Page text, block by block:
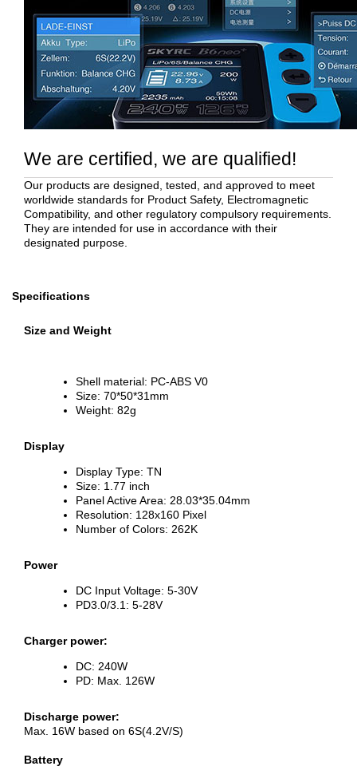
We are certified, we are qualified!
Our products are designed, tested, and approved to meet
worldwide standards for Product Safety, Electromagnetic
Compatibility, and other regulatory compulsory requirements.
They are intended for use in accordance with their
designated purpose.
Specifications
Size and Weight
Shell material: PC-ABS V0
Size: 70*50*31mm
Weight: 82g
Display
Display Type: TN
Size: 1.77 inch
Panel Active Area: 28.03*35.04mm
Resolution: 128x160 Pixel
Number of Colors: 262K
Power
DC Input Voltage: 5-30V
PD3.0/3.1: 5-28V
Charger power:
DC: 240W
PD: Max. 126W
Discharge power:
Max. 16W based on 6S(4.2V/S)
Battery